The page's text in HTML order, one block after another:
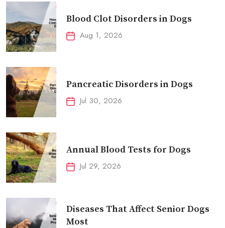
Blood Clot Disorders in Dogs
Aug 1, 2026
Pancreatic Disorders in Dogs
Jul 30, 2026
Annual Blood Tests for Dogs
Jul 29, 2026
Diseases That Affect Senior Dogs
Most